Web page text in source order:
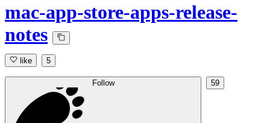
mac-app-store-apps-release-
notes
like 5
Follow 59